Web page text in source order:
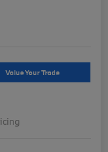
Value Your Trade